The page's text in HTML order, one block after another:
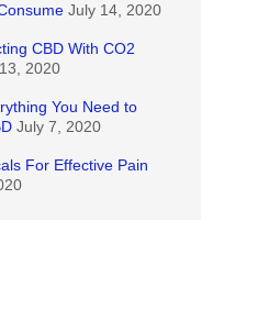
July 14, 2020
CBD With CO2
2020
You Need to
July 7, 2020
For Effective Pain